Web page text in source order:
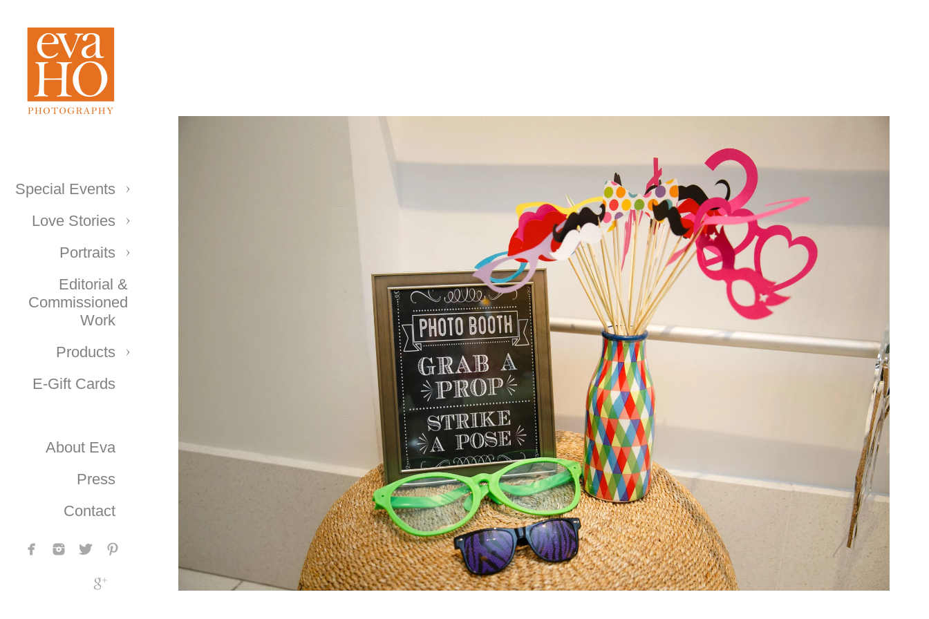
Special Events
Love Stories
Portraits
Editorial &
Commissioned
Work
Products
E-Gift Cards
About Eva
Press
Contact